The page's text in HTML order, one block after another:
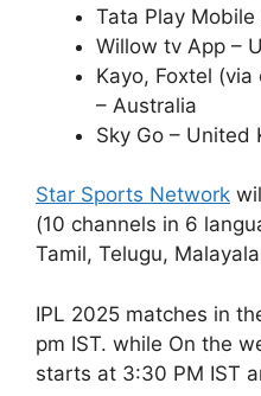
Tata Play Mobile
Willow tv App –
Kayo, Foxtel (via
– Australia
Sky Go – United
Star Sports Network
(10 channels in 6
Tamil, Telugu,
IPL 2025 matches in
pm IST. while On the
starts at 3:30 PM IST